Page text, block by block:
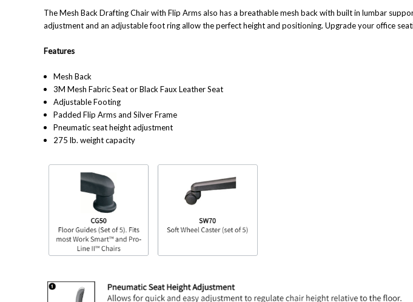
The Mesh Back Drafting Chair with Flip Arms also has a breathable mesh back with built in lumbar
adjustment and an adjustable foot ring allow the perfect height and positioning. Upgrade your office
Features
Mesh Back
3M Mesh Fabric Seat or Black Faux Leather Seat
Adjustable Footing
Padded Flip Arms and Silver Frame
Pneumatic seat height adjustment
275 lb. weight capacity